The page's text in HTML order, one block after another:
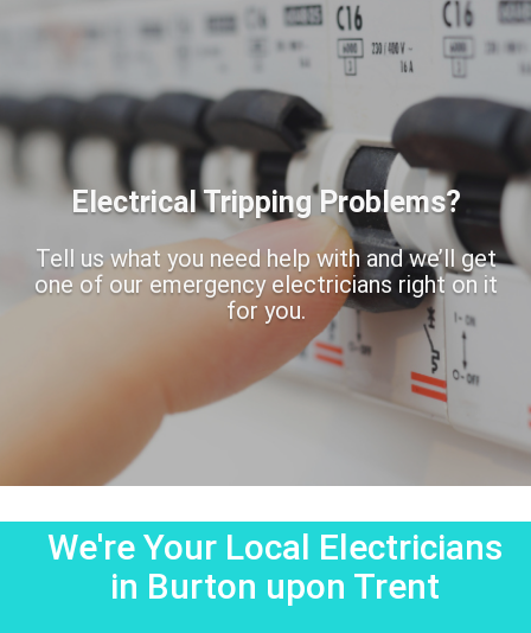
Electrical Tripping Problems?
Tell us what you need help with and we’ll get
one of our emergency electricians right on it
for you.
We're Your Local Electricians
in Burton upon Trent